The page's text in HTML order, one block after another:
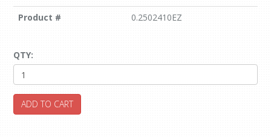
Product # 0.2502410EZ
QTY:
ADD TO CART